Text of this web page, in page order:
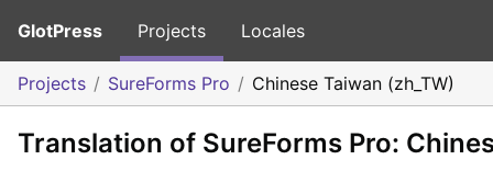
GlotPress Projects Locales
Projects SureForms Pro Chinese Taiwan (zh_TW)
Translation of SureForms Pro: